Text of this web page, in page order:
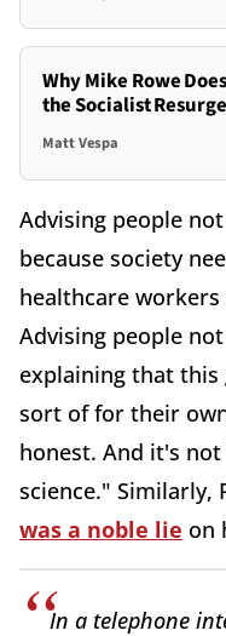
Why Mike Rowe
the Socialist
Matt Vespa
Advising people
because society
healthcare
Advising people
explaining that this
sort of for their
honest. And it's
science." Similarly,
was a noble lie on
In a telephone